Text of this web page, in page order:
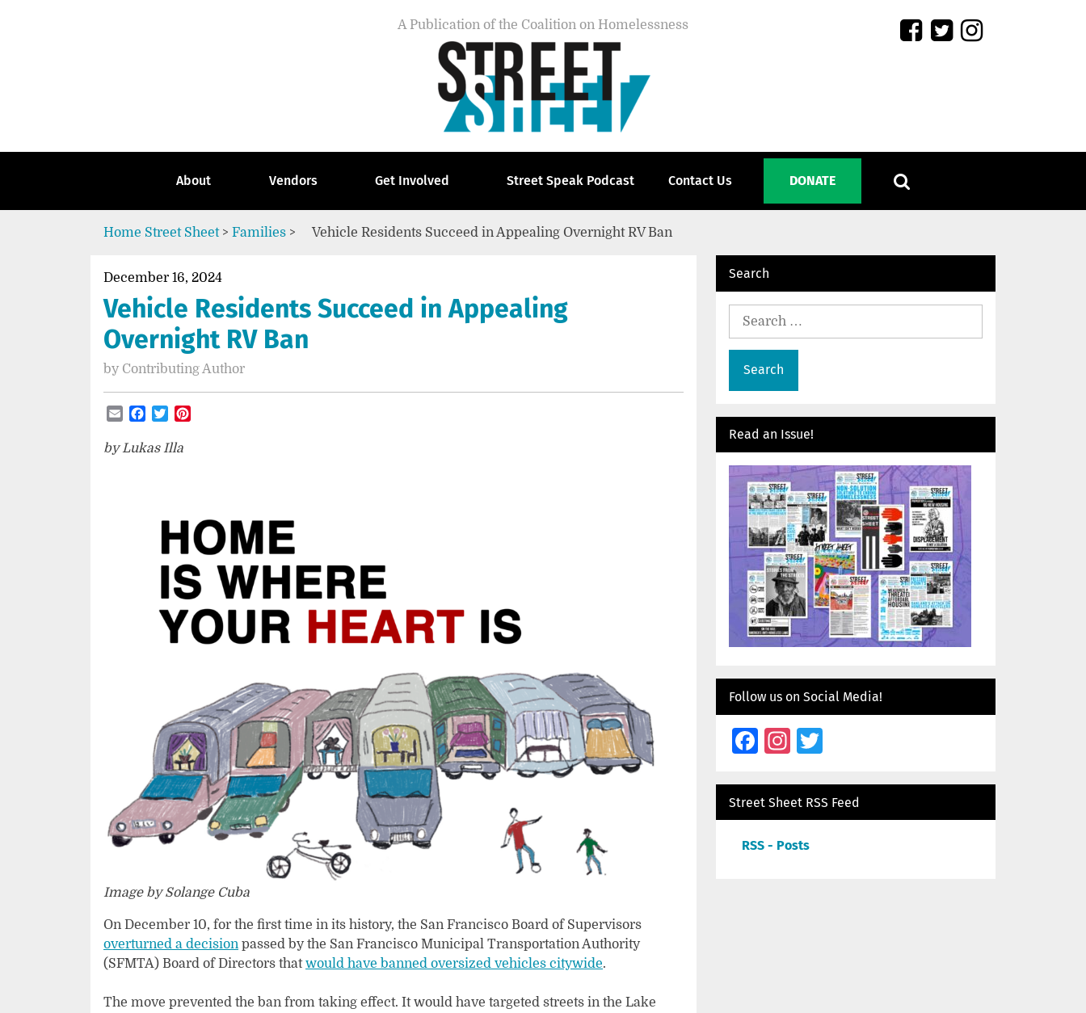
A Publication of the Coalition on Homelessness
About Vendors Get Involved Street Speak Podcast Contact Us DONATE
Home Street Sheet> Families > Vehicle Residents Succeed in Appealing Overnight RV Ban
December 16, 2024
Vehicle Residents Succeed in Appealing
Overnight RV Ban
by Contributing Author
EmailFacebook
Twitter
by Lukas Illa
Image by Solange Cuba
On December 10, for the first time in its history, the San Francisco Board of Supervisors
overturned a decision passed by the San Francisco Municipal Transportation Authority
(SFMTA) Board of Directors thatwould have banned oversized vehicles citywide.
The move prevented the ban from taking effect. It would have targeted streets in the Lake
Search
Search
Read an Issue!
Follow us on Social Media!
Facebook
Instagram
Street Sheet RSS Feed
RSS - Posts